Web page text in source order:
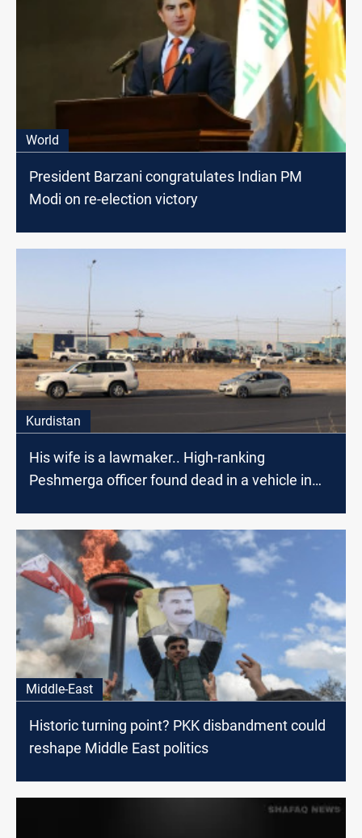
World
President Barzani congratulates Indian PM
Modi on re-election victory
Kurdistan
His wife is a lawmaker.. High-ranking
Peshmerga officer found dead in a vehicle in
Middle-East
Historic turning point? PKK disbandment could
reshape Middle East politics